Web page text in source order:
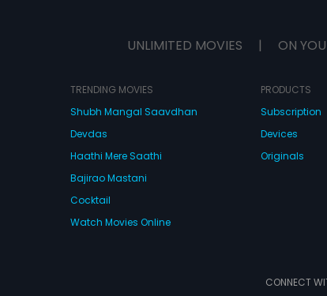
UNLIMITED MOVIES | ON
TRENDING MOVIES
Shubh Mangal Saavdhan
Devdas
Haathi Mere Saathi
Bajirao Mastani
Cocktail
Watch Movies Online
PRODUCTS
Subscription
Devices
Originals
CONNECT